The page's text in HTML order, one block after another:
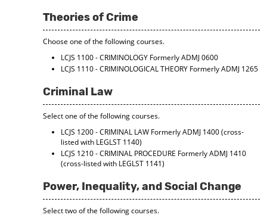
Theories of Crime
Choose one of the following courses.
LCJS 1100 - CRIMINOLOGY Formerly ADMJ 0600
LCJS 1110 - CRIMINOLOGICAL THEORY Formerly ADMJ 1265
Criminal Law
Select one of the following courses.
LCJS 1200 - CRIMINAL LAW Formerly ADMJ 1400 (cross-
listed with LEGLST 1140)
LCJS 1210 - CRIMINAL PROCEDURE Formerly ADMJ 1410
(cross-listed with LEGLST 1141)
Power, Inequality, and Social Change
Select two of the following courses.